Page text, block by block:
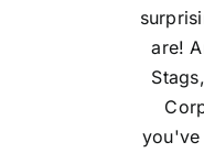
are!
you've